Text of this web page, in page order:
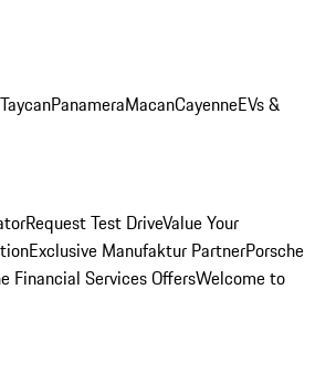
TaycanPanameraMacanCayenneEVs &
Request Test DriveValue Your
Exclusive Manufaktur PartnerPorsche
Financial Services OffersWelcome to